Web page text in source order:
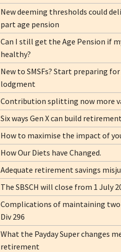
New deeming thresholds could
part age pension
Can I still get the Age Pension if
healthy?
New to SMSFs? Start preparing
lodgment
Contribution splitting now more
Six ways Gen X can build
How to maximise the impact of
How Our Diets have Changed.
Adequate retirement savings
The SBSCH will close from 1 July
Complications of maintaining two
Div 296
What the Payday Super changes
retirement